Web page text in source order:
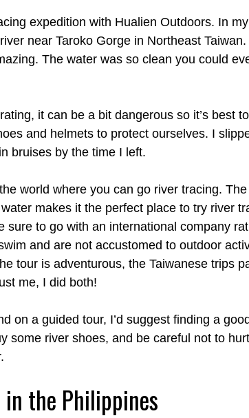
expedition with Hualien Outdoors. In
near Taroko Gorge in Northeast
The water was so clean you could
it can be a bit dangerous so it’s best
and helmets to protect ourselves. I
bruises by the time I left.
world where you can go river tracing.
makes it the perfect place to try river
sure to go with an international company
and are not accustomed to outdoor
tour is adventurous, the Taiwanese trips
me, I did both!
on a guided tour, I’d suggest finding a
some river shoes, and be careful not to
in the Philippines